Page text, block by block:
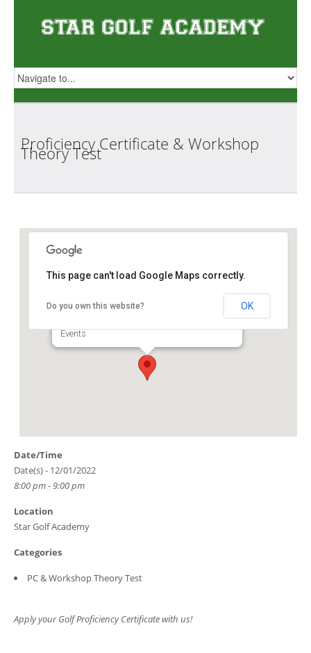
Proficiency Certificate & Workshop
TheoryTest
Star Golf Academy
1 Orchid Club Rd, #01-03 (Orchid Country
Events
This page can't load Google Maps correctly.
Do you own this website? OK
Date/Time
Date(s) - 12/01/2022
8:00 pm - 9:00 pm
Location
Star Golf Academy
Categories
PC & Workshop Theory Test
Apply your Golf Proficiency Certificate with us!